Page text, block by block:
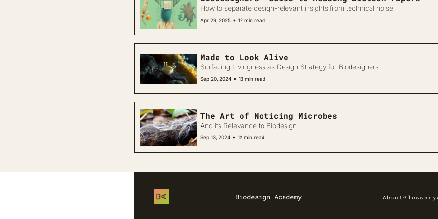
How to separate design-relevant insights from technical noise
Apr 29, 2025 • 12 min read
Made to Look Alive
Surfacing Livingness as Design Strategy for Biodesigners
Sep 20, 2024 • 13 min read
The Art of Noticing Microbes
And its Relevance to Biodesign
Sep 13, 2024 • 12 min read
Biodesign Academy AboutGlossary